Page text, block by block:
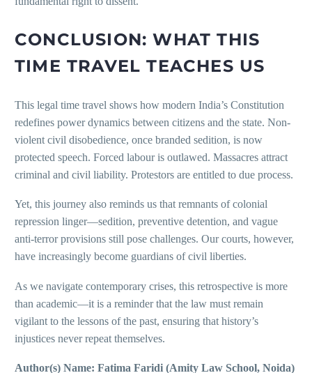
CONCLUSION: WHAT THIS
TIME TRAVEL TEACHES US
This legal time travel shows how modern India’s Constitution
redefines power dynamics between citizens and the state. Non-
violent civil disobedience, once branded sedition, is now
protected speech. Forced labour is outlawed. Massacres attract
criminal and civil liability. Protestors are entitled to due process.
Yet, this journey also reminds us that remnants of colonial
repression linger—sedition, preventive detention, and vague
anti-terror provisions still pose challenges. Our courts, however,
have increasingly become guardians of civil liberties.
As we navigate contemporary crises, this retrospective is more
than academic—it is a reminder that the law must remain
vigilant to the lessons of the past, ensuring that history’s
injustices never repeat themselves.
Author(s) Name: Fatima Faridi (Amity Law School, Noida)